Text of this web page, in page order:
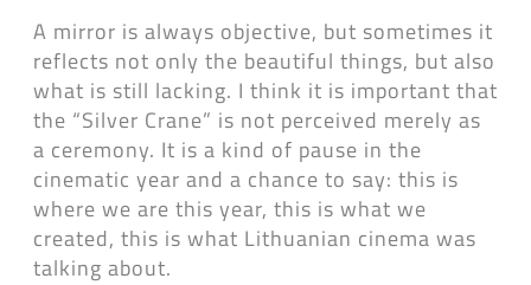
A mirror is always objective, but sometimes it
reflects not only the beautiful things, but also
what is still lacking. I think it is important that
the “Silver Crane” is not perceived merely as
a ceremony. It is a kind of pause in the
cinematic year and a chance to say: this is
where we are this year, this is what we
created, this is what Lithuanian cinema was
talking about.